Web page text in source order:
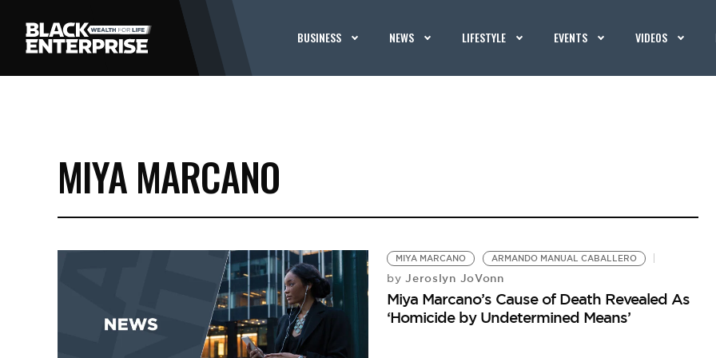
BUSINESS NEWS LIFESTYLE EVENTS VIDEOS
MIYA MARCANO
MIYA MARCANO ARMANDO MANUAL CABALLERO
by Jeroslyn JoVonn
Miya Marcano’s Cause of Death Revealed As
‘Homicide by Undetermined Means’